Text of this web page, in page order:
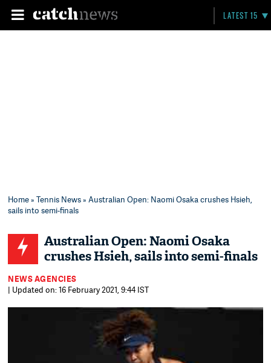
LATEST 15
Home»Tennis News» Australian Open: Naomi Osaka crushes Hsieh,
sails into semi-finals
Australian Open: Naomi Osaka
crushes Hsieh, sails into semi-finals
NEWS AGENCIES
| Updated on: 16 February 2021, 9:44 IST